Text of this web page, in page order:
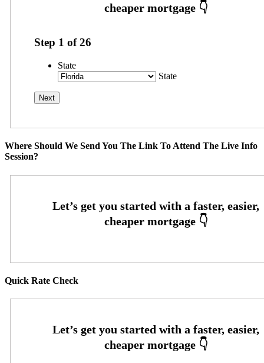
Step 1 of26
State
State
Where Should We Send You The Link To Attend The Live Info
Session?
Quick Rate Check